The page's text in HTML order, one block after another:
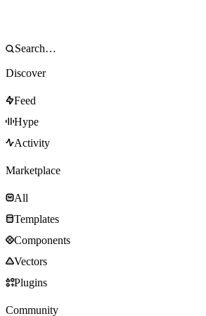
Discover
Feed
Hype
Activity
Marketplace
All
Templates
Components
Vectors
Plugins
Community